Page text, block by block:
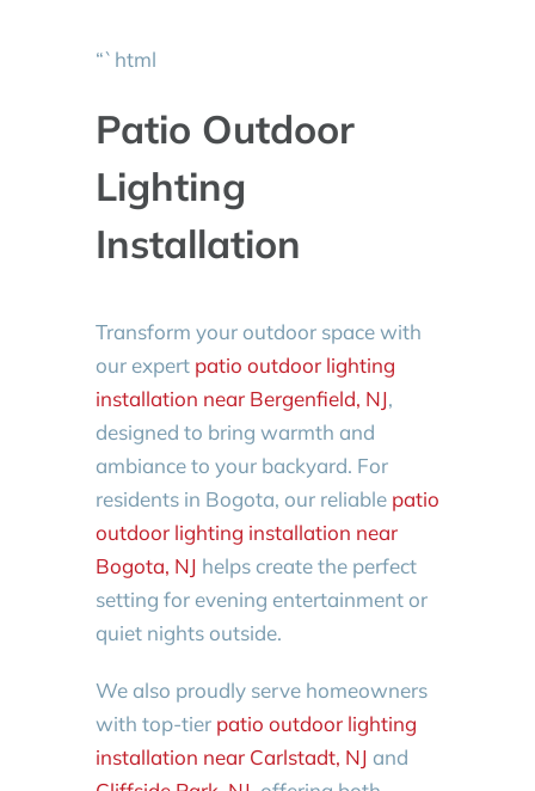
“`html
Patio Outdoor
Lighting
Installation
Transform your outdoor space with
our expert patio outdoor lighting
installation near Bergenfield, NJ,
designed to bring warmth and
ambiance to your backyard. For
residents in Bogota, our reliable patio
outdoor lighting installation near
Bogota, NJ helps create the perfect
setting for evening entertainment or
quiet nights outside.
We also proudly serve homeowners
with top-tier patio outdoor lighting
installation near Carlstadt, NJ and